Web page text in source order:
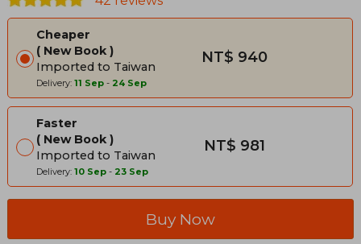
Cheaper
New Book
Imported to Taiwan
Delivery: 11 Sep - 24 Sep
NT$ 940
Faster
New Book
Imported to Taiwan
Delivery: 10 Sep - 23 Sep
NT$ 981
Buy Now